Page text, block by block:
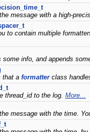
message with a high-
to contain multiple
some info, and appends
that a formatterclass
thread_id to the log. More...
message with the time.